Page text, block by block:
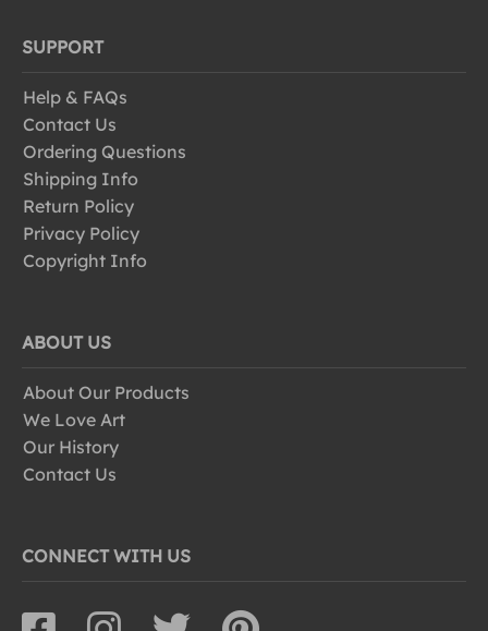
SUPPORT
Help & FAQs
Contact Us
Ordering Questions
Shipping Info
Return Policy
Privacy Policy
Copyright Info
ABOUT US
About Our Products
We Love Art
Our History
Contact Us
CONNECT WITH US